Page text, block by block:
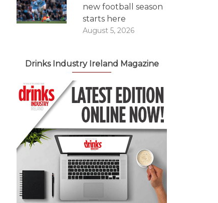
new football season
starts here
August 5, 2026
Drinks Industry Ireland Magazine